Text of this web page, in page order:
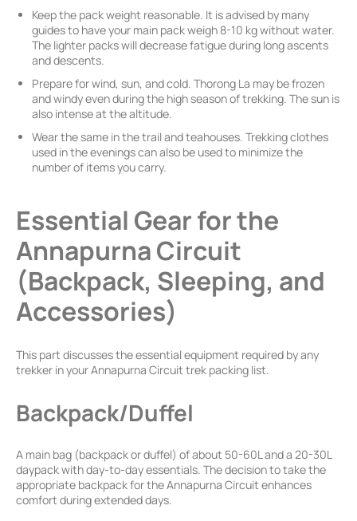
Keep the pack weight reasonable. It is advised by many
guides to have your main pack weigh 8-10 kg without water.
The lighter packs will decrease fatigue during long ascents
and descents.
Prepare for wind, sun, and cold. Thorong La may be frozen
and windy even during the high season of trekking. The sun is
also intense at the altitude.
Wear the same in the trail and teahouses. Trekking clothes
used in the evenings can also be used to minimize the
number of items you carry.
Essential Gear for the
Annapurna Circuit
(Backpack, Sleeping, and
Accessories)
This part discusses the essential equipment required by any
trekker in your Annapurna Circuit trek packing list.
Backpack/Duffel
A main bag (backpack or duffel) of about 50-60L and a 20-30L
daypack with day-to-day essentials. The decision to take the
appropriate backpack for the Annapurna Circuit enhances
comfort during extended days.